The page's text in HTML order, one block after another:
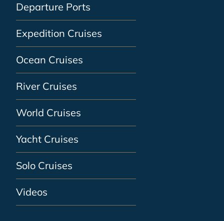
Departure Ports
Expedition Cruises
Ocean Cruises
River Cruises
World Cruises
Yacht Cruises
Solo Cruises
Videos